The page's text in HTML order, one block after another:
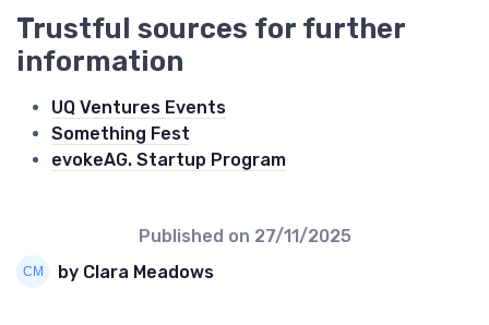
Trustful sources for further
information
UQ Ventures Events
Something Fest
evokeAG. Startup Program
Published on 27/11/2025
by Clara Meadows